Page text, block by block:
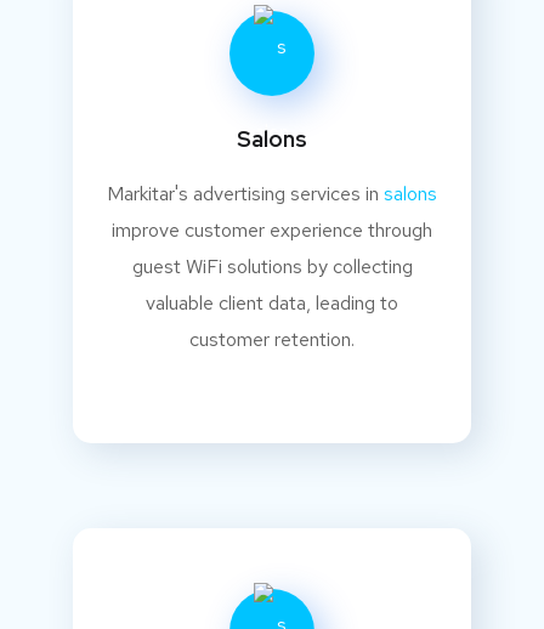
Salons
Markitar's advertising services in salons
improve customer experience through
guest WiFi solutions by collecting
valuable client data, leading to
customer retention.